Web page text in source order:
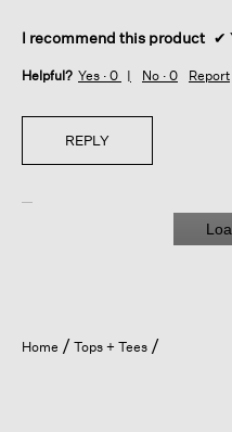
I recommend this product ✔
Helpful? Yes · 0 No · 0 Report
REPLY
Home Tops + Tees